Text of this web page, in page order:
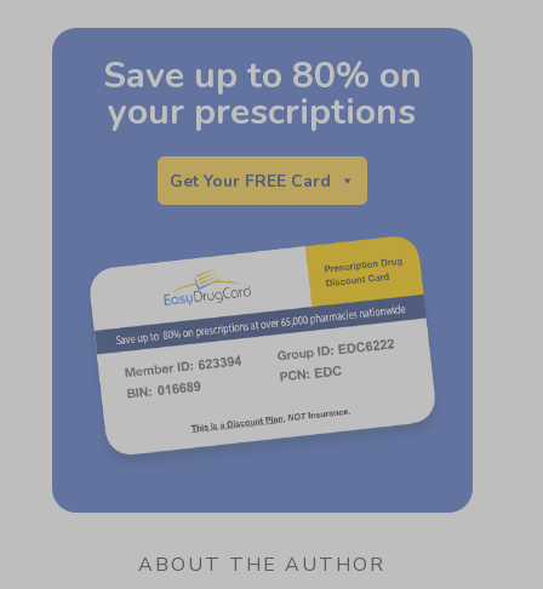
Save up to 80% on
your prescriptions
Get Your FREE Card
ABOUT THE AUTHOR